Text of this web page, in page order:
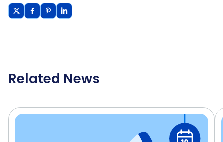
Related News